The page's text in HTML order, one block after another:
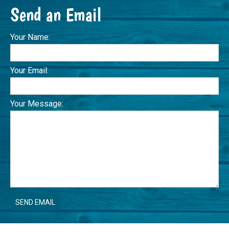
Send an Email
Your Name:
Your Email:
Your Message: